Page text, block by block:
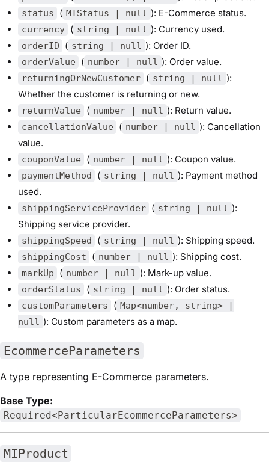
status ( MIStatus | null ): E-Commerce status.
currency ( string | null ): Currency used.
orderID ( string | null ): Order ID.
orderValue ( number | null ): Order value.
returningOrNewCustomer ( string | null ):
Whether the customer is returning or new.
returnValue ( number | null ): Return value.
cancellationValue ( number | null ): Cancellation
value.
couponValue ( number | null ): Coupon value.
paymentMethod ( string | null ): Payment method
used.
shippingServiceProvider ( string | null ):
Shipping service provider.
shippingSpeed ( string | null ): Shipping speed.
shippingCost ( number | null ): Shipping cost.
markUp ( number | null ): Mark-up value.
orderStatus ( string | null ): Order status.
customParameters ( Map<number, string> |
null ): Custom parameters as a map.
EcommerceParameters
A type representing E-Commerce parameters.
Base Type:
Required<ParticularEcommerceParameters>
MIProduct